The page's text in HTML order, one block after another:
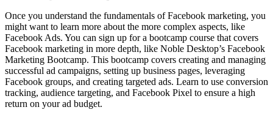
Once you understand the fundamentals of Facebook marketing, you
might want to learn more about the more complex aspects, like
Facebook Ads. You can sign up for a bootcamp course that covers
Facebook marketing in more depth, like Noble Desktop’s Facebook
Marketing Bootcamp. This bootcamp covers creating and managing
successful ad campaigns, setting up business pages, leveraging
Facebook groups, and creating targeted ads. Learn to use conversion
tracking, audience targeting, and Facebook Pixel to ensure a high
return on your ad budget.